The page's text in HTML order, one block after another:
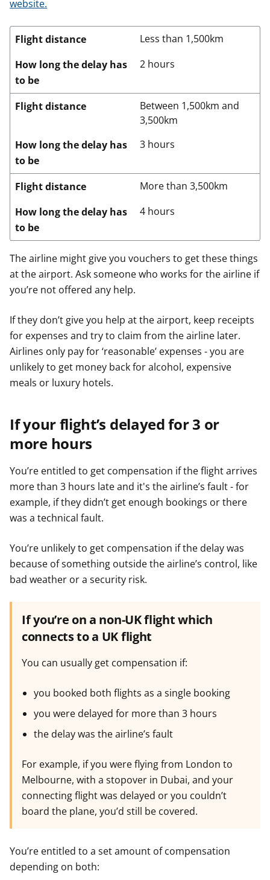
website.
Flight distance
Less than 1,500km
How long the delay has
to be
2 hours
Flight distance
Between 1,500km and
3,500km
How long the delay has
to be
3 hours
Flight distance
More than 3,500km
How long the delay has
to be
4 hours
The airline might give you vouchers to get these things
at the airport. Ask someone who works for the airline if
you’re not offered any help.
If they don’t give you help at the airport, keep receipts
for expenses and try to claim from the airline later.
Airlines only pay for ‘reasonable’ expenses - you are
unlikely to get money back for alcohol, expensive
meals or luxury hotels.
If your flight’s delayed for 3 or
more hours
You’re entitled to get compensation if the flight arrives
more than 3 hours late and it's the airline’s fault - for
example, if they didn’t get enough bookings or there
was a technical fault.
You’re unlikely to get compensation if the delay was
because of something outside the airline’s control, like
bad weather or a security risk.
If you’re on a non-UK flight which
connects to a UK flight
You can usually get compensation if:
you booked both flights as a single booking
you were delayed for more than 3 hours
the delay was the airline’s fault
For example, if you were flying from London to
Melbourne, with a stopover in Dubai, and your
connecting flight was delayed or you couldn’t
board the plane, you’d still be covered.
You’re entitled to a set amount of compensation
depending on both: